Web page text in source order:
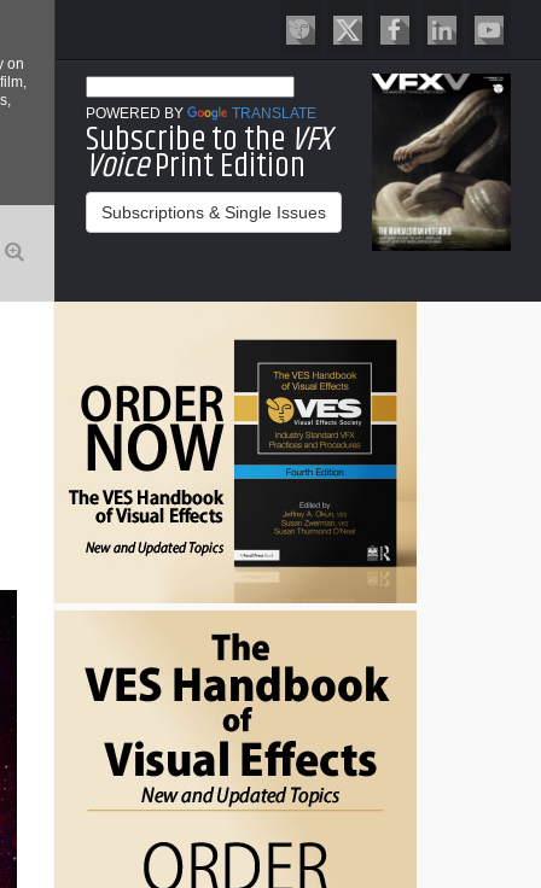
on
POWERED BY TRANSLATE
Subscribe to the VFX
VoicePrint Edition
Subscriptions & Single Issues